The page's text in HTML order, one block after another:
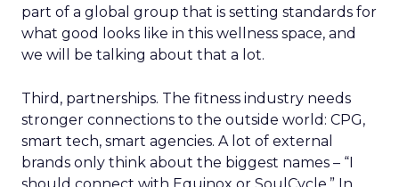
part of a global group that is setting standards for
what good looks like in this wellness space, and
we will be talking about that a lot.
Third, partnerships. The fitness industry needs
stronger connections to the outside world: CPG,
smart tech, smart agencies. A lot of external
brands only think about the biggest names – “I